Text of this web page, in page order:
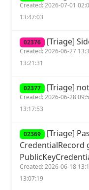
Created: 2026-07-01
13:47:03
02376 [Triage]
Created: 2026-06-27
13:21:31
02377 [Triage]
Created: 2026-06-28
13:17:53
02369 [Triage]
CredentialRecord
Created: 2026-06-18
13:07:19